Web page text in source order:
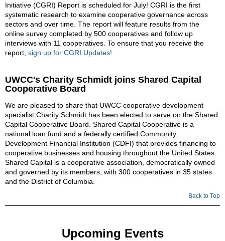
Initiative (CGRI) Report is scheduled for July! CGRI is the first
systematic research to examine cooperative governance across
sectors and over time. The report will feature results from the
online survey completed by 500 cooperatives and follow up
interviews with 11 cooperatives. To ensure that you receive the
report, sign up for CGRI Updates!
UWCC's Charity Schmidt joins Shared Capital
Cooperative Board
We are pleased to share that UWCC cooperative development
specialist Charity Schmidt has been elected to serve on the Shared
Capital Cooperative Board. Shared Capital Cooperative is a
national loan fund and a federally certified Community
Development Financial Institution (CDFI) that provides financing to
cooperative businesses and housing throughout the United States.
Shared Capital is a cooperative association, democratically owned
and governed by its members, with 300 cooperatives in 35 states
and the District of Columbia.
Back to Top
Upcoming Events